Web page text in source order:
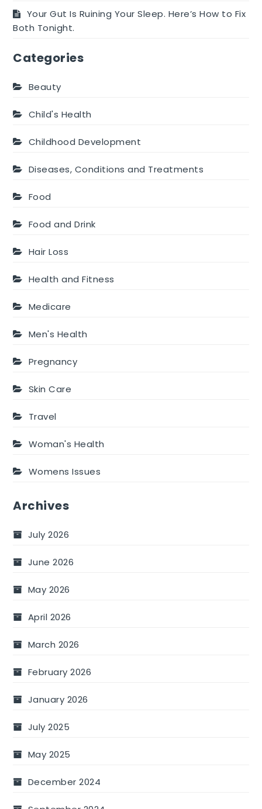
Your Gut Is Ruining Your Sleep. Here’s How to Fix
Both Tonight.
Categories
Beauty
Child's Health
Childhood Development
Diseases, Conditions and Treatments
Food
Food and Drink
Hair Loss
Health and Fitness
Medicare
Men's Health
Pregnancy
Skin Care
Travel
Woman's Health
Womens Issues
Archives
July 2026
June 2026
May 2026
April 2026
March 2026
February 2026
January 2026
July 2025
May 2025
December 2024